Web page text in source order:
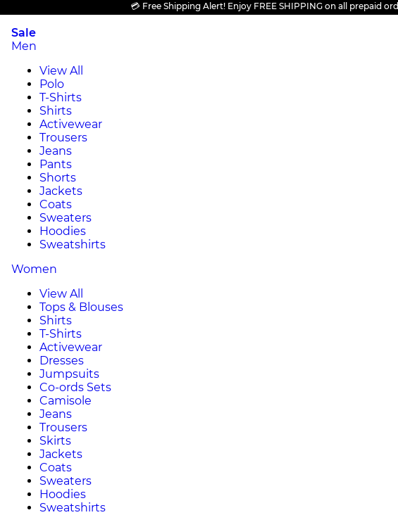
💳 Free Shipping Alert! Enjoy FREE SHIPPING on all prepaid orders.
Sale
Men
View All
Polo
T-Shirts
Shirts
Activewear
Trousers
Jeans
Pants
Shorts
Jackets
Coats
Sweaters
Hoodies
Sweatshirts
Women
View All
Tops & Blouses
Shirts
T-Shirts
Activewear
Dresses
Jumpsuits
Co-ords Sets
Camisole
Jeans
Trousers
Skirts
Jackets
Coats
Sweaters
Hoodies
Sweatshirts